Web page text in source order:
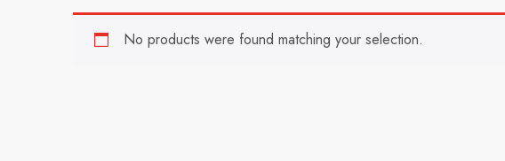
No products were found matching your selection.